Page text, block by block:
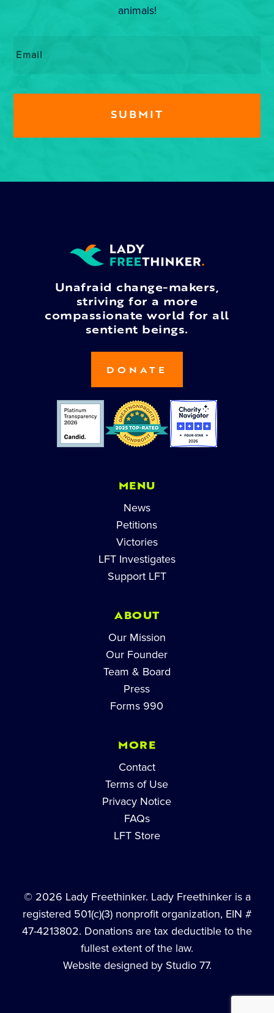
animals!
Unafraid change-makers,
striving for a more
compassionate world for all
sentient beings.
DONATE
MENU
News
Petitions
Victories
LFT Investigates
Support LFT
ABOUT
Our Mission
Our Founder
Team & Board
Press
Forms 990
MORE
Contact
Terms of Use
Privacy Notice
FAQs
LFT Store
© 2026 Lady Freethinker. Lady Freethinker is a
registered 501(c)(3) nonprofit organization, EIN #
47-4213802. Donations are tax deductible to the
fullest extent of the law.
Website designed by Studio 77.